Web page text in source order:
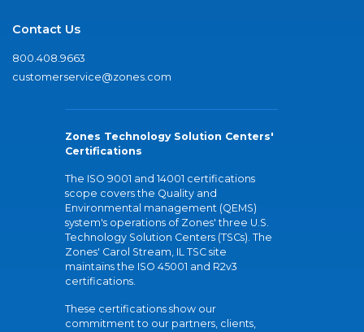
Contact Us
800.408.9663
customerservice@zones.com
Zones Technology Solution Centers'
Certifications
The ISO 9001 and 14001 certifications
scope covers the Quality and
Environmental management (QEMS)
system's operations of Zones' three U.S.
Technology Solution Centers (TSCs). The
Zones' Carol Stream, IL TSC site
maintains the ISO 45001 and R2v3
certifications.
These certifications show our
commitment to our partners, clients,